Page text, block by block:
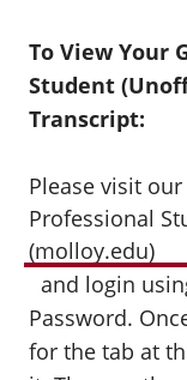
To View Your
Student
Transcript:
Please visit
Professional
(molloy.edu)
and login
Password.
for the tab at